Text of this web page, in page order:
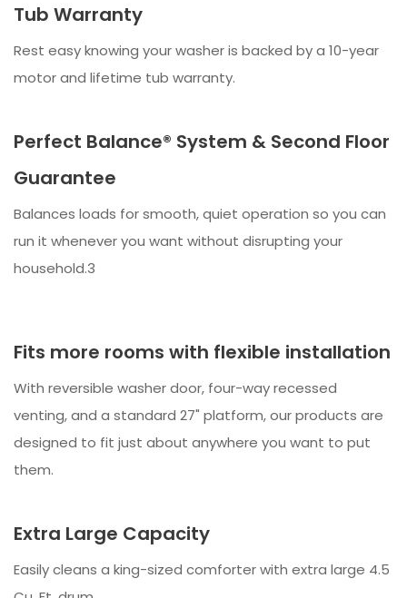
Tub Warranty
Rest easy knowing your washer is backed by a 10-year
motor and lifetime tub warranty.
Perfect Balance® System & Second Floor
Guarantee
Balances loads for smooth, quiet operation so you can
run it whenever you want without disrupting your
household.3
Fits more rooms with flexible installation
With reversible washer door, four-way recessed
venting, and a standard 27" platform, our products are
designed to fit just about anywhere you want to put
them.
Extra Large Capacity
Easily cleans a king-sized comforter with extra large 4.5